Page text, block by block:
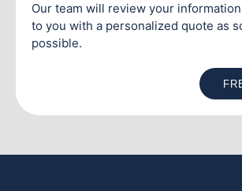
Our team will review your
to you with a personalized quote as
possible.